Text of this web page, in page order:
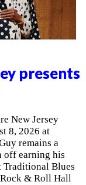
presents
New Jersey
8, 2026 at
remains a
off earning his
Traditional Blues
& Roll Hall